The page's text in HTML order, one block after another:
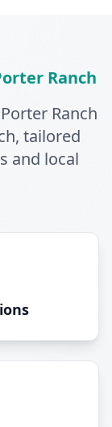
Ranch
Porter Ranch
, tailored
and local